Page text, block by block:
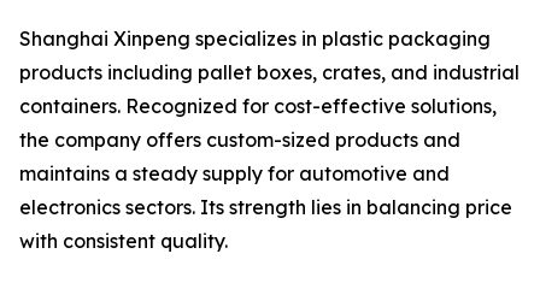
Shanghai Xinpeng specializes in plastic packaging
products including pallet boxes, crates, and industrial
containers. Recognized for cost-effective solutions,
the company offers custom-sized products and
maintains a steady supply for automotive and
electronics sectors. Its strength lies in balancing price
with consistent quality.